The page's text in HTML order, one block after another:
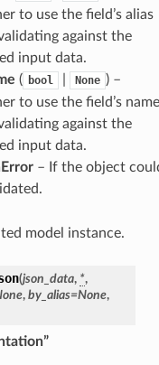
to use the field’s alias
against the
input data.
( bool None ) –
to use the field’s name
against the
input data.
– If the object
model instance.
(json_data, *,
, by_alias=None,